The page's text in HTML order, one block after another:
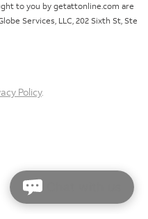
to you by getattonline.com are
Services, LLC, 202 Sixth St, Ste
Policy.
Chat with us